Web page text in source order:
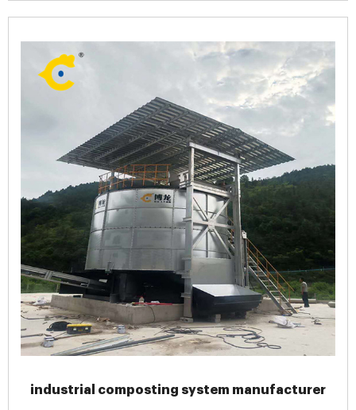
industrial composting system manufacturer